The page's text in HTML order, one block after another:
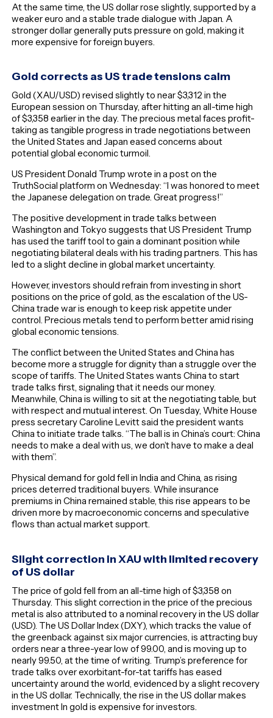
At the same time, the US dollar rose slightly, supported by a
weaker euro and a stable trade dialogue with Japan. A
stronger dollar generally puts pressure on gold, making it
more expensive for foreign buyers.
Gold corrects as US trade tensions calm
Gold (XAU/USD) revised slightly to near $3,312 in the
European session on Thursday, after hitting an all-time high
of $3,358 earlier in the day. The precious metal faces profit-
taking as tangible progress in trade negotiations between
the United States and Japan eased concerns about
potential global economic turmoil.
US President Donald Trump wrote in a post on the
TruthSocial platform on Wednesday: “I was honored to meet
the Japanese delegation on trade. Great progress!”
The positive development in trade talks between
Washington and Tokyo suggests that US President Trump
has used the tariff tool to gain a dominant position while
negotiating bilateral deals with his trading partners. This has
led to a slight decline in global market uncertainty.
However, investors should refrain from investing in short
positions on the price of gold, as the escalation of the US-
China trade war is enough to keep risk appetite under
control. Precious metals tend to perform better amid rising
global economic tensions.
The conflict between the United States and China has
become more a struggle for dignity than a struggle over the
scope of tariffs. The United States wants China to start
trade talks first, signaling that it needs our money.
Meanwhile, China is willing to sit at the negotiating table, but
with respect and mutual interest. On Tuesday, White House
press secretary Caroline Levitt said the president wants
China to initiate trade talks. “The ball is in China’s court: China
needs to make a deal with us, we don’t have to make a deal
with them”.
Physical demand for gold fell in India and China, as rising
prices deterred traditional buyers. While insurance
premiums in China remained stable, this rise appears to be
driven more by macroeconomic concerns and speculative
flows than actual market support.
Slight correction in XAU with limited recovery
of US dollar
The price of gold fell from an all-time high of $3,358 on
Thursday. This slight correction in the price of the precious
metal is also attributed to a nominal recovery in the US dollar
(USD). The US Dollar Index (DXY), which tracks the value of
the greenback against six major currencies, is attracting buy
orders near a three-year low of 99.00, and is moving up to
nearly 99.50, at the time of writing. Trump’s preference for
trade talks over exorbitant-for-tat tariffs has eased
uncertainty around the world, evidenced by a slight recovery
in the US dollar. Technically, the rise in the US dollar makes
investment In gold is expensive for investors.